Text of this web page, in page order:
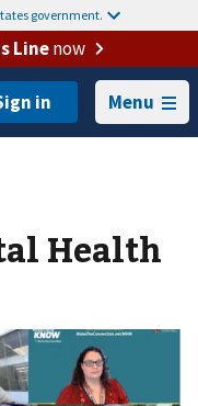
government.
Linenow
Menu
Health